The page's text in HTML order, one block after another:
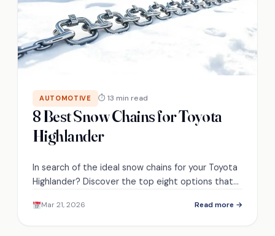
AUTOMOTIVE ⏱ 13 min read
8 Best Snow Chains for Toyota
Highlander
In search of the ideal snow chains for your Toyota
Highlander? Discover the top eight options that
conditions.
Mar 21, 2026 Read more →